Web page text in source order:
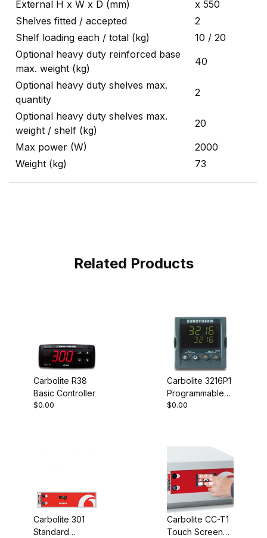
External H x W x D (mm)
x 550
Shelves fitted / accepted
2
Shelf loading each / total (kg)
10 / 20
Optional heavy duty reinforced base
max. weight (kg)
40
Optional heavy duty shelves max.
quantity
2
Optional heavy duty shelves max.
weight / shelf (kg)
20
Max power (W)
2000
Weight (kg)
73
Related Products
Carbolite R38
Basic Controller
$0.00
Carbolite 3216P1
Programmable
Controller
$0.00
Carbolite 301
Standard
Carbolite CC-T1
Touch Screen